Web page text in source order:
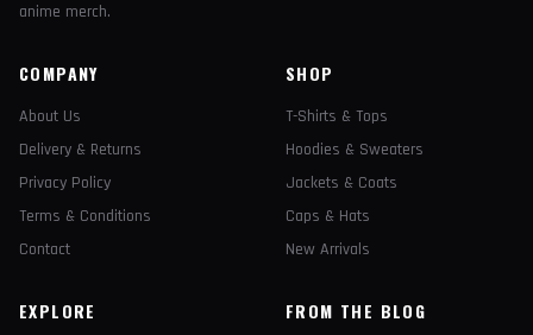
anime merch.
COMPANY
About Us
Delivery & Returns
Privacy Policy
Terms & Conditions
Contact
SHOP
T-Shirts & Tops
Hoodies & Sweaters
Jackets & Coats
Caps & Hats
New Arrivals
EXPLORE FROM THE BLOG